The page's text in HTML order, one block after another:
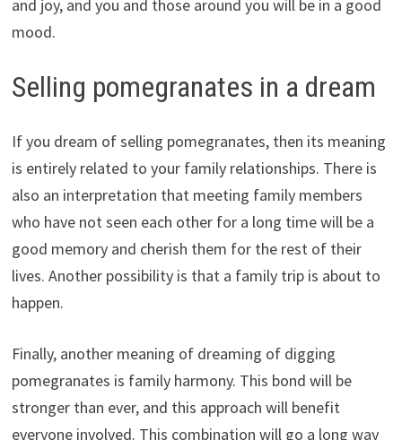
and joy, and you and those around you will be in a good
mood.
Selling pomegranates in a dream
If you dream of selling pomegranates, then its meaning
is entirely related to your family relationships. There is
also an interpretation that meeting family members
who have not seen each other for a long time will be a
good memory and cherish them for the rest of their
lives. Another possibility is that a family trip is about to
happen.
Finally, another meaning of dreaming of digging
pomegranates is family harmony. This bond will be
stronger than ever, and this approach will benefit
everyone involved. This combination will go a long way